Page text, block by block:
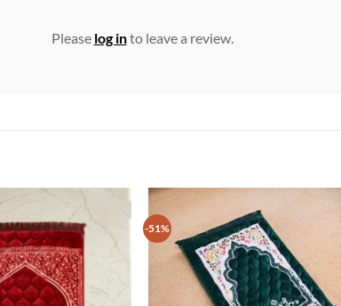
Please log into leave a review.
-51%